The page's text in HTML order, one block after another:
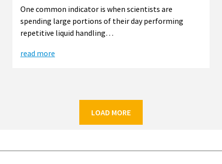
One common indicator is when scientists are
spending large portions of their day performing
repetitive liquid handling…
read more
LOAD MORE